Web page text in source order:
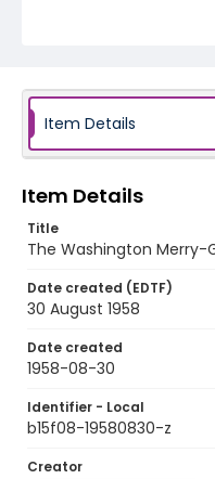
Item Details
Item Details
Title
The Washington Merry-
Date created (EDTF)
30 August 1958
Date created
1958-08-30
Identifier - Local
b15f08-19580830-z
Creator